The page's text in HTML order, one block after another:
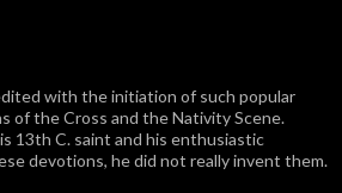
with the initiation of such popular
of the Cross and the Nativity Scene.
13th C. saint and his enthusiastic
devotions, he did not really invent them.